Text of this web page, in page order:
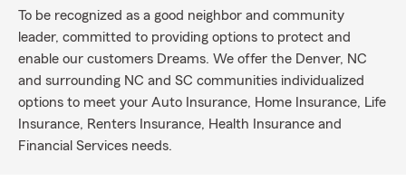
To be recognized as a good neighbor and community
leader, committed to providing options to protect and
enable our customers Dreams. We offer the Denver, NC
and surrounding NC and SC communities individualized
options to meet your Auto Insurance, Home Insurance, Life
Insurance, Renters Insurance, Health Insurance and
Financial Services needs.